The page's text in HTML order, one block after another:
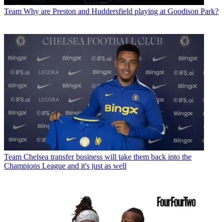
Team Why are Preston and Huddersfield playing at Goodison Park?
Team Chelsea transfer business will take them back into the
Champions League and it's just as well